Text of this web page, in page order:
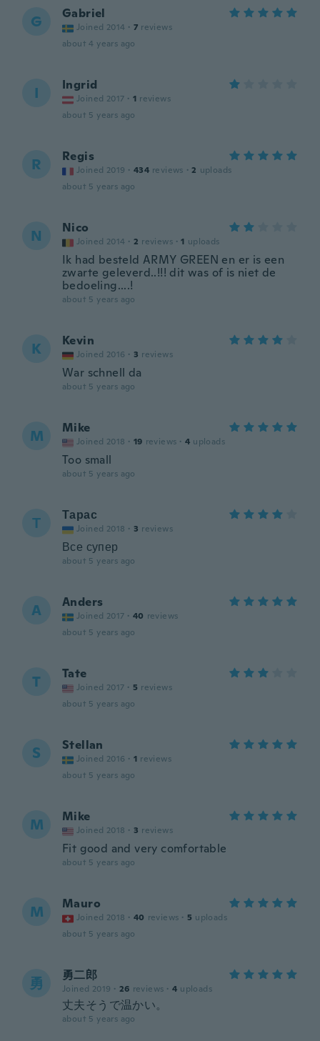
G Gabriel
Joined 2014 · 7 reviews
about 4 years ago
I Ingrid
Joined 2017 · 1 reviews
about 5 years ago
R Regis
Joined 2019 · 434 reviews · 2 uploads
about 5 years ago
N Nico
Joined 2014 · 2 reviews · 1 uploads
Ik had besteld ARMY GREEN en er is een
zwarte geleverd..!!! dit was of is niet de
bedoeling....!
about 5 years ago
K Kevin
Joined 2016 · 3 reviews
War schnell da
about 5 years ago
M Mike
Joined 2018 · 19 reviews · 4 uploads
Too small
about 5 years ago
Т Тарас
Joined 2018 · 3 reviews
Все супер
about 5 years ago
A Anders
Joined 2017 · 40 reviews
about 5 years ago
T Tate
Joined 2017 · 5 reviews
about 5 years ago
S Stellan
Joined 2016 · 1 reviews
about 5 years ago
M Mike
Joined 2018 · 3 reviews
Fit good and very comfortable
about 5 years ago
M Mauro
Joined 2018 · 40 reviews · 5 uploads
about 5 years ago
勇 勇二郎
Joined 2019 · 26 reviews · 4 uploads
丈夫そうで温かい。
about 5 years ago